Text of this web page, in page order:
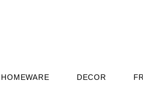
HOMEWARE DECOR